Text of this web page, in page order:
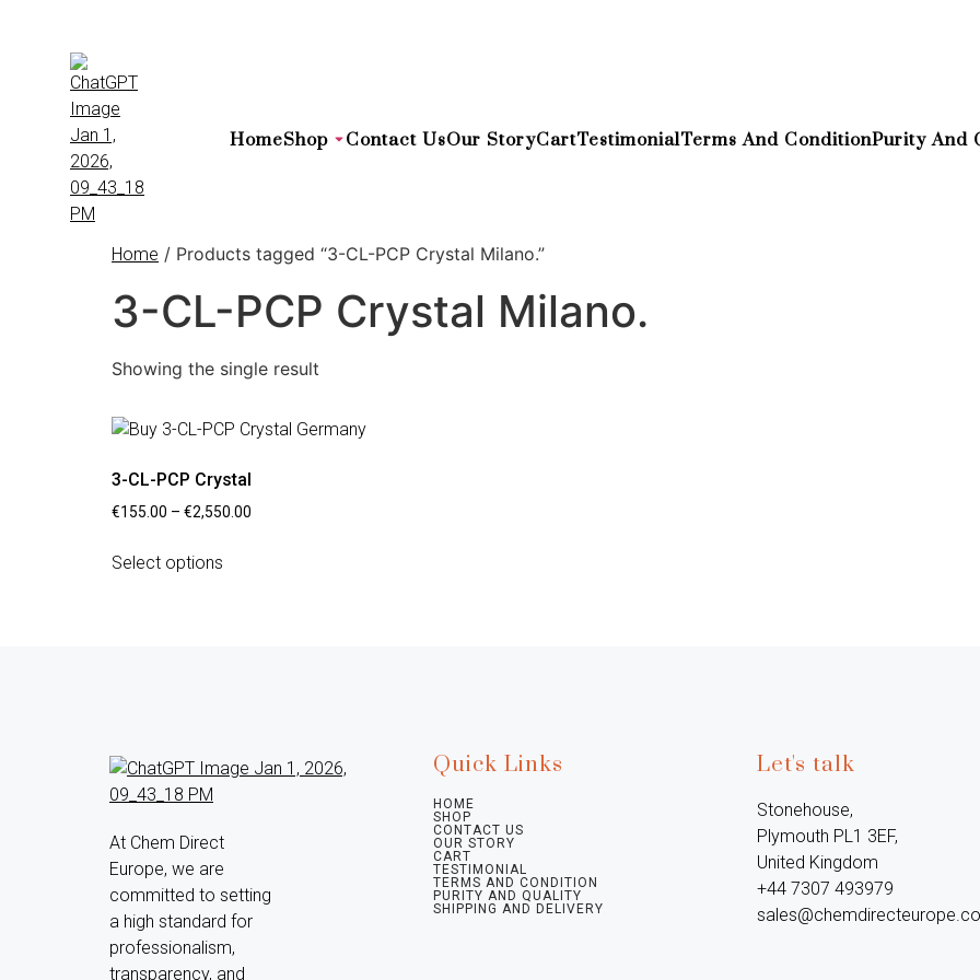
HomeShop Contact UsOur StoryCartTestimonialTerms And ConditionPurity And
Home / Products tagged “3-CL-PCP Crystal Milano.”
3-CL-PCP Crystal Milano.
Showing the single result
3-CL-PCP Crystal
€155.00 – €2,550.00
Select options
At Chem Direct
Europe, we are
committed to setting
a high standard for
professionalism,
transparency, and
Quick Links
HOME
SHOP
CONTACT US
OUR STORY
CART
TESTIMONIAL
TERMS AND CONDITION
PURITY AND QUALITY
SHIPPING AND DELIVERY
Let's talk
Stonehouse,
Plymouth PL1 3EF,
United Kingdom
+44 7307 493979